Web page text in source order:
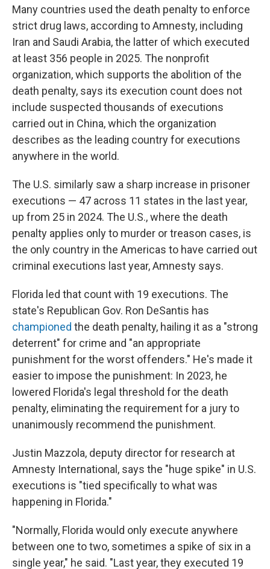
Many countries used the death penalty to enforce
strict drug laws, according to Amnesty, including
Iran and Saudi Arabia, the latter of which executed
at least 356 people in 2025. The nonprofit
organization, which supports the abolition of the
death penalty, says its execution count does not
include suspected thousands of executions
carried out in China, which the organization
describes as the leading country for executions
anywhere in the world.
The U.S. similarly saw a sharp increase in prisoner
executions — 47 across 11 states in the last year,
up from 25 in 2024. The U.S., where the death
penalty applies only to murder or treason cases, is
the only country in the Americas to have carried out
criminal executions last year, Amnesty says.
Florida led that count with 19 executions. The
state's Republican Gov. Ron DeSantis has
championed the death penalty, hailing it as a "strong
deterrent" for crime and "an appropriate
punishment for the worst offenders." He's made it
easier to impose the punishment: In 2023, he
lowered Florida's legal threshold for the death
penalty, eliminating the requirement for a jury to
unanimously recommend the punishment.
Justin Mazzola, deputy director for research at
Amnesty International, says the "huge spike" in U.S.
executions is "tied specifically to what was
happening in Florida."
"Normally, Florida would only execute anywhere
between one to two, sometimes a spike of six in a
single year," he said. "Last year, they executed 19